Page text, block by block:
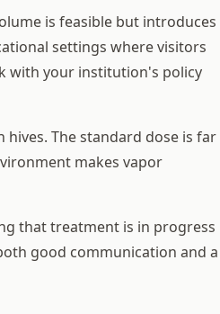
is feasible but introduces
settings where visitors
with your institution's policy
The standard dose is far
makes vapor
that treatment is in progress
good communication and a